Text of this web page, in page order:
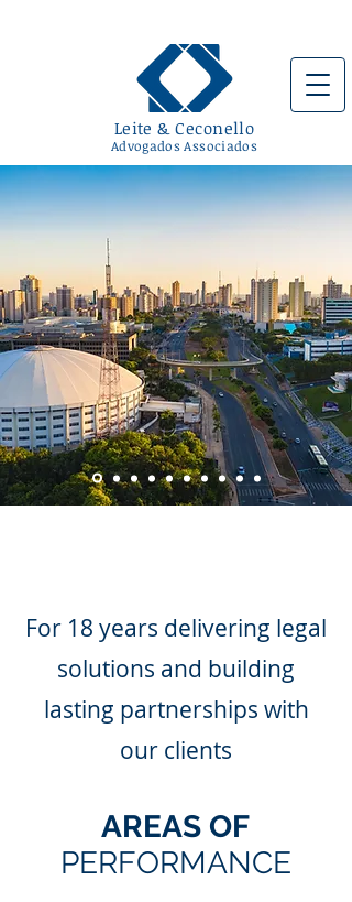
Leite & Ceconello
Advogados Associados
For 18 years delivering legal
solutions and building
lasting partnerships with
our clients
AREAS OF
PERFORMANCE